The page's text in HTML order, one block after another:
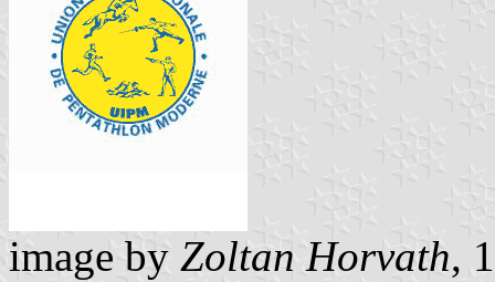
image by Zoltan Horvath,